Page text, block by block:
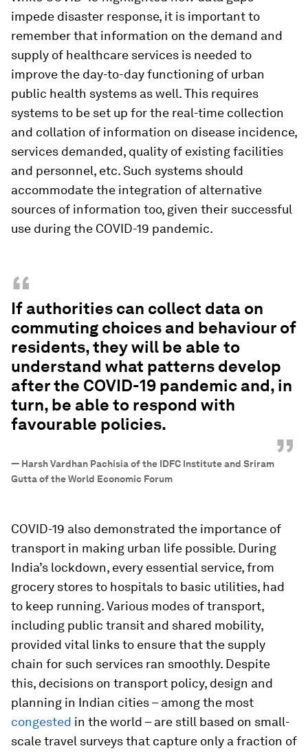
impede disaster response, it is important to
remember that information on the demand and
supply of healthcare services is needed to
improve the day-to-day functioning of urban
public health systems as well. This requires
systems to be set up for the real-time collection
and collation of information on disease incidence,
services demanded, quality of existing facilities
and personnel, etc. Such systems should
accommodate the integration of alternative
sources of information too, given their successful
use during the COVID-19 pandemic.
“
If authorities can collect data on
commuting choices and behaviour of
residents, they will be able to
understand what patterns develop
after the COVID-19 pandemic and, in
turn, be able to respond with
favourable policies.
”
— Harsh Vardhan Pachisia of the IDFC Institute and Sriram
Gutta of the World Economic Forum
COVID-19 also demonstrated the importance of
transport in making urban life possible. During
India’s lockdown, every essential service, from
grocery stores to hospitals to basic utilities, had
to keep running. Various modes of transport,
including public transit and shared mobility,
provided vital links to ensure that the supply
chain for such services ran smoothly. Despite
this, decisions on transport policy, design and
planning in Indian cities – among the most
congested in the world – are still based on small-
scale travel surveys that capture only a fraction of